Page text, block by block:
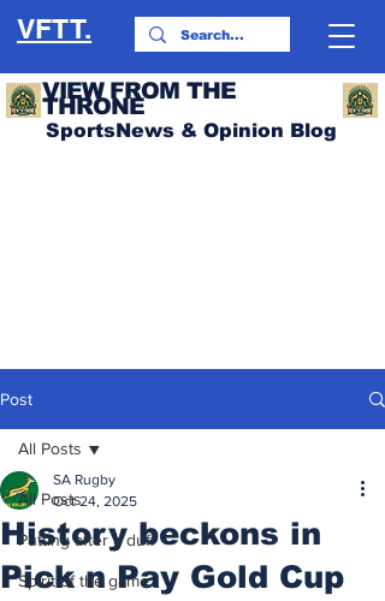
VFTT.
VIEW FROM THE
THRONE
SportsNews & Opinion Blog
Post
All Posts
Putting after a duff
Spirit of the game
All Posts
History beckons in
Pick n Pay Gold Cup
SA Rugby
Oct 24, 2025